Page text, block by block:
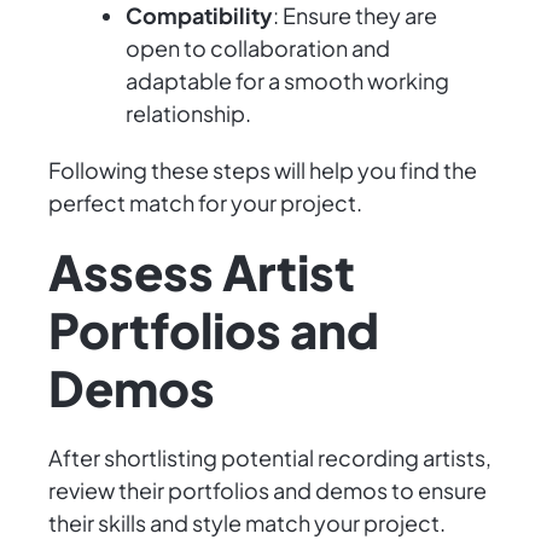
Compatibility: Ensure they are
open to collaboration and
adaptable for a smooth working
relationship.
Following these steps will help you find the
perfect match for your project.
Assess Artist
Portfolios and
Demos
After shortlisting potential recording artists,
review their portfolios and demos to ensure
their skills and style match your project.